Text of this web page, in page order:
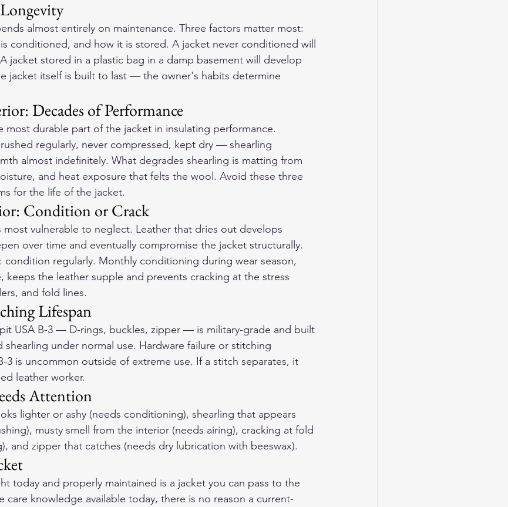
almost entirely on maintenance. Three factors matter most:
conditioned, and how it is stored. A jacket never conditioned will
jacket stored in a plastic bag in a damp basement will develop
jacket itself is built to last — the owner's habits determine
Decades of Performance
most durable part of the jacket in insulating performance.
regularly, never compressed, kept dry — shearling
almost indefinitely. What degrades shearling is matting from
and heat exposure that felts the wool. Avoid these three
for the life of the jacket.
Condition or Crack
most vulnerable to neglect. Leather that dries out develops
over time and eventually compromise the jacket structurally.
condition regularly. Monthly conditioning during wear season,
keeps the leather supple and prevents cracking at the stress
and fold lines.
Lifespan
USA B-3 — D-rings, buckles, zipper — is military-grade and built
under normal use. Hardware failure or stitching
3 is uncommon outside of extreme use. If a stitch separates, it
leather worker.
Attention
lighter or ashy (needs conditioning), shearling that appears
musty smell from the interior (needs airing), cracking at fold
and zipper that catches (needs dry lubrication with beeswax).
today and properly maintained is a jacket you can pass to the
care knowledge available today, there is no reason a current-